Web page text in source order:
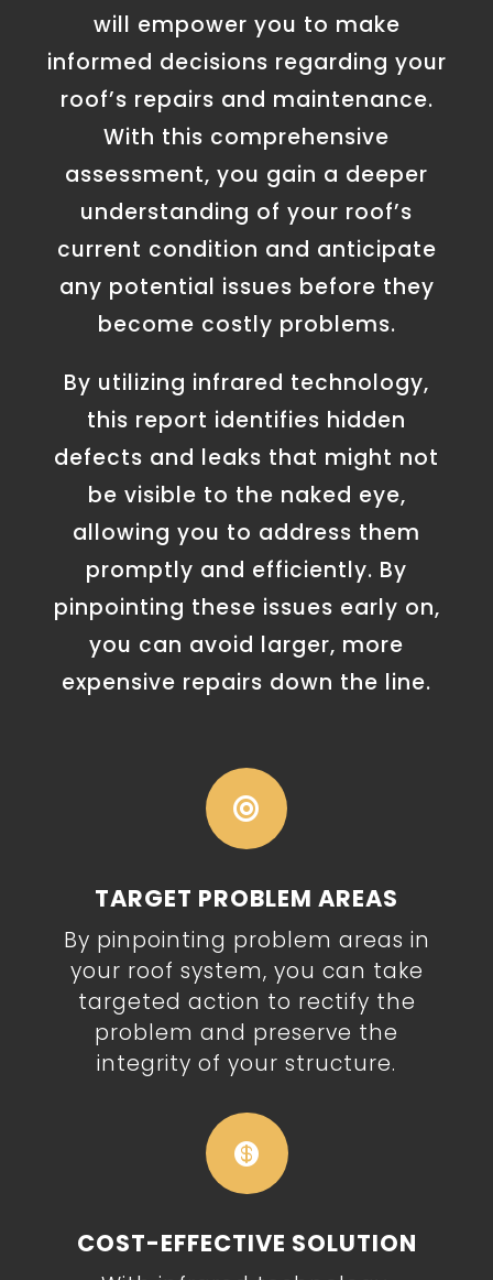
will empower you to make
informed decisions regarding your
roof’s repairs and maintenance.
With this comprehensive
assessment, you gain a deeper
understanding of your roof’s
current condition and anticipate
any potential issues before they
become costly problems.
By utilizing infrared technology,
this report identifies hidden
defects and leaks that might not
be visible to the naked eye,
allowing you to address them
promptly and efficiently. By
pinpointing these issues early on,
you can avoid larger, more
expensive repairs down the line.

TARGET PROBLEM AREAS
By pinpointing problem areas in
your roof system, you can take
targeted action to rectify the
problem and preserve the
integrity of your structure.

COST-EFFECTIVE SOLUTION